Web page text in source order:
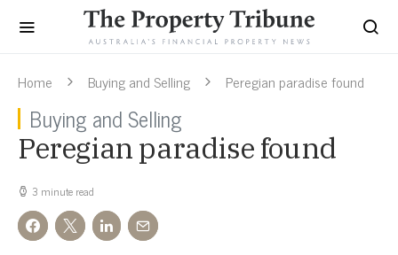
Home Buying and Selling Peregian paradise found
Buying and Selling
Peregian paradise found
3 minute read